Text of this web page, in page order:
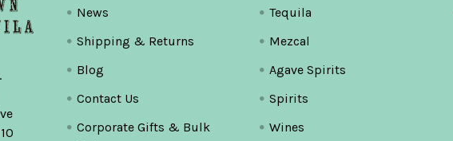
News
Shipping & Returns
Blog
Contact Us
Corporate Gifts & Bulk
Tequila
Mezcal
Agave Spirits
Spirits
Wines